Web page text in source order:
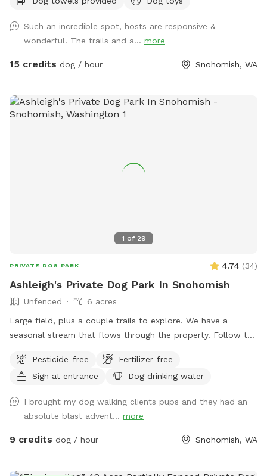
pond, woods and off leash park. There is bug spray along
respect other visitors and make sure to put your doggie
bags in the provided trash bins, and PLEASE do not put your
doggie bags in the fire pit!!!
Such an incredible spot, hosts are responsive &
wonderful. The trails and a... more
15 credits dog / hour Snohomish, WA
1 of 29
PRIVATE DOG PARK 4.74 (34)
Ashleigh's Private Dog Park In Snohomish
Unfenced
6 acres
Large field, plus a couple trails to explore. We have a
seasonal stream that flows through the property. Follow the
yet. We are in the process of clearing blackberries so we can
put in a pasture for my horse and goats. Please don't leave
Pesticide-free
Fertilizer-free
Sign at entrance
Dog drinking water
I brought my dog walking clients pups and they had an
absolute blast advent... more
9 credits dog / hour Snohomish, WA